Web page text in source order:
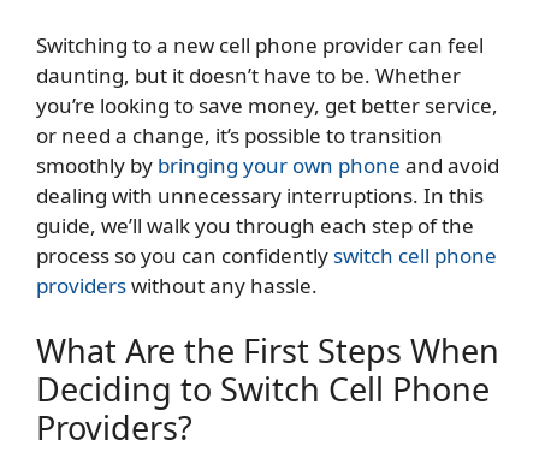
Switching to a new cell phone provider can feel
daunting, but it doesn’t have to be. Whether
you’re looking to save money, get better service,
or need a change, it’s possible to transition
smoothly by bringing your own phone and avoid
dealing with unnecessary interruptions. In this
guide, we’ll walk you through each step of the
process so you can confidentlyswitch cell phone
providerswithout any hassle.
What Are the First Steps When
Deciding to Switch Cell Phone
Providers?